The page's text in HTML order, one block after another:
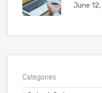
June
Categories